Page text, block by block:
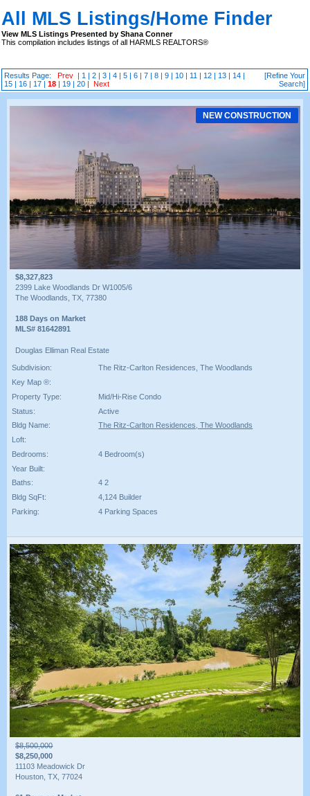
All MLS Listings/Home Finder
View MLS Listings Presented by Shana Conner
This compilation includes listings of all HARMLS REALTORS®
Results Page:Prev | 1 |2 |3 |4 |5 |6 |7 |8 |9 | 10 | 11 | 12 | 13 | 14 |
15 | 16 | 17 |18 | 19 |20 |Next
[Refine Your
Search]
NEW CONSTRUCTION
$8,327,823
2399 Lake Woodlands Dr W1005/6
The Woodlands, TX, 77380
188 Days on Market
MLS# 81642891
Douglas Elliman Real Estate
Subdivision:
The Ritz-Carlton Residences, The Woodlands
Key Map ®:
Property Type:
Mid/Hi-Rise Condo
Status:
Active
Bldg Name:
The Ritz-Carlton Residences, The Woodlands
Loft:
Bedrooms:
4 Bedroom(s)
Year Built:
Baths:
4 2
Bldg SqFt:
4,124 Builder
Parking:
4 Parking Spaces
$8,500,000
$8,250,000
11103 Meadowick Dr
Houston, TX, 77024